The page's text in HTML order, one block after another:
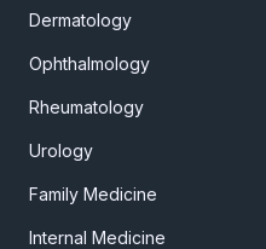
Dermatology
Ophthalmology
Rheumatology
Urology
Family Medicine
Internal Medicine